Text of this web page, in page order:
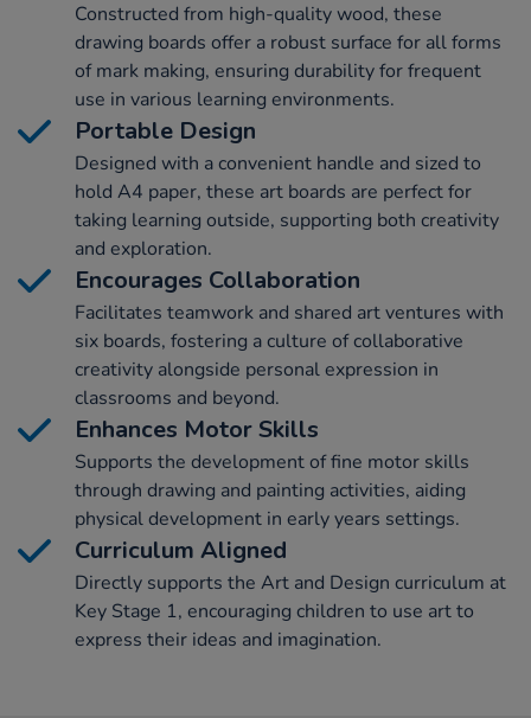
Constructed from high-quality wood, these
drawing boards offer a robust surface for all forms
of mark making, ensuring durability for frequent
use in various learning environments.
Portable Design
Designed with a convenient handle and sized to
hold A4 paper, these art boards are perfect for
taking learning outside, supporting both creativity
and exploration.
Encourages Collaboration
Facilitates teamwork and shared art ventures with
six boards, fostering a culture of collaborative
creativity alongside personal expression in
classrooms and beyond.
Enhances Motor Skills
Supports the development of fine motor skills
through drawing and painting activities, aiding
physical development in early years settings.
Curriculum Aligned
Directly supports the Art and Design curriculum at
Key Stage 1, encouraging children to use art to
express their ideas and imagination.